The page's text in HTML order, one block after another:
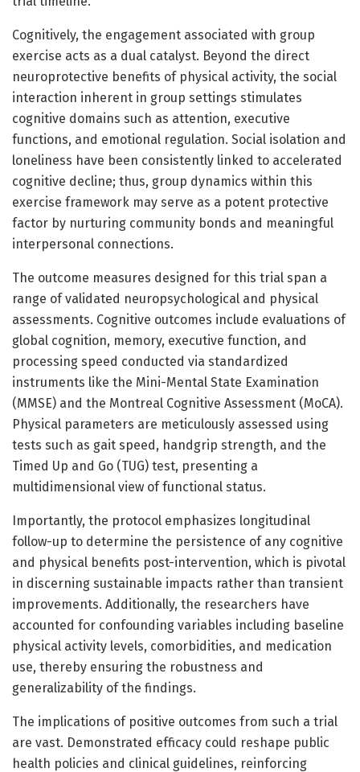
Cognitively, the engagement associated with group
exercise acts as a dual catalyst. Beyond the direct
neuroprotective benefits of physical activity, the social
interaction inherent in group settings stimulates
cognitive domains such as attention, executive
functions, and emotional regulation. Social isolation and
loneliness have been consistently linked to accelerated
cognitive decline; thus, group dynamics within this
exercise framework may serve as a potent protective
factor by nurturing community bonds and meaningful
interpersonal connections.
The outcome measures designed for this trial span a
range of validated neuropsychological and physical
assessments. Cognitive outcomes include evaluations of
global cognition, memory, executive function, and
processing speed conducted via standardized
instruments like the Mini-Mental State Examination
(MMSE) and the Montreal Cognitive Assessment (MoCA).
Physical parameters are meticulously assessed using
tests such as gait speed, handgrip strength, and the
Timed Up and Go (TUG) test, presenting a
multidimensional view of functional status.
Importantly, the protocol emphasizes longitudinal
follow-up to determine the persistence of any cognitive
and physical benefits post-intervention, which is pivotal
in discerning sustainable impacts rather than transient
improvements. Additionally, the researchers have
accounted for confounding variables including baseline
physical activity levels, comorbidities, and medication
use, thereby ensuring the robustness and
generalizability of the findings.
The implications of positive outcomes from such a trial
are vast. Demonstrated efficacy could reshape public
health policies and clinical guidelines, reinforcing